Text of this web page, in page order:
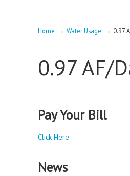
Home → Water Usage → 0.97
0.97 AF/
Pay Your Bill
Click Here
News